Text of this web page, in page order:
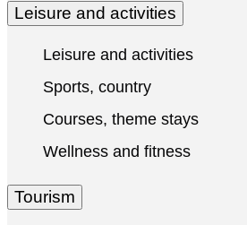
Leisure and activities
Leisure and activities
Sports, country
Courses, theme stays
Wellness and fitness
Tourism